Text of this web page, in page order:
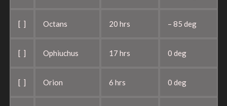
[ ] Octans 20 hrs – 85 deg
[ ] Ophiuchus 17 hrs 0 deg
[ ] Orion 6 hrs 0 deg